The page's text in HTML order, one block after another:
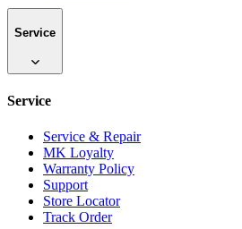
Service
Service
Service & Repair
MK Loyalty
Warranty Policy
Support
Store Locator
Track Order